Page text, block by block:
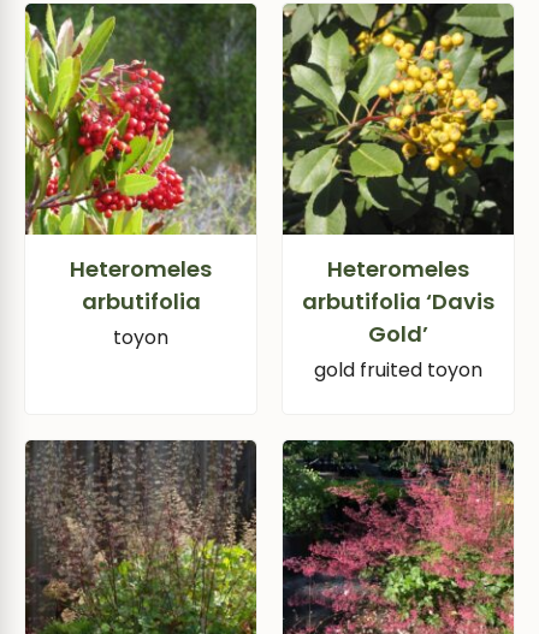
Heteromeles
arbutifolia
toyon
Heteromeles
arbutifolia ‘Davis
Gold’
gold fruited toyon